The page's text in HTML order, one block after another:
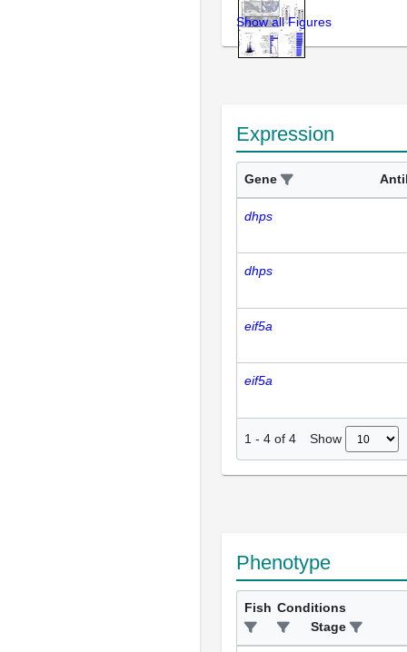
Show all Figures
Expression
Gene
dhps
dhps
eif5a
eif5a
1 - 4 of 4 Show
Phenotype
Fish Conditions
Stage